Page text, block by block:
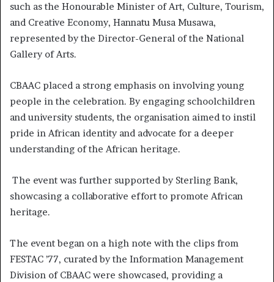
such as the Honourable Minister of Art, Culture, Tourism,
and Creative Economy, Hannatu Musa Musawa,
represented by the Director-General of the National
Gallery of Arts.
CBAAC placed a strong emphasis on involving young
people in the celebration. By engaging schoolchildren
and university students, the organisation aimed to instil
pride in African identity and advocate for a deeper
understanding of the African heritage.
The event was further supported by Sterling Bank,
showcasing a collaborative effort to promote African
heritage.
The event began on a high note with the clips from
FESTAC ’77, curated by the Information Management
Division of CBAAC were showcased, providing a